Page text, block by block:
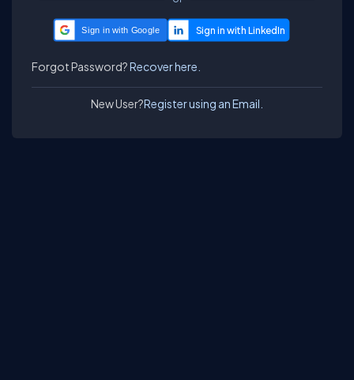
Sign in with Google
Forgot Password?Recover here.
New User?Register using an Email.